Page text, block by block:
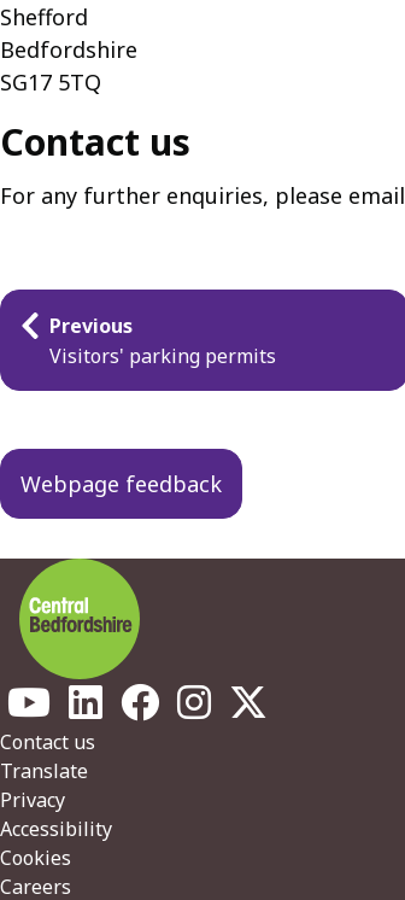
Shefford
Bedfordshire
SG17 5TQ
Contact us
For any further enquiries, please email
Guides
navigation
Previous
Visitors' parking permits
Webpage feedback
Footer
Contact us
Translate
Privacy
Accessibility
Cookies
Careers